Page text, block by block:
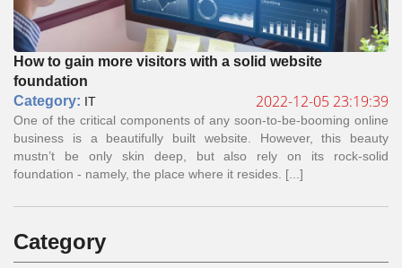
How to gain more visitors with a solid website
foundation
Сategory: IT 2022-12-05 23:19:39
One of the critical components of any soon-to-be-booming online
business is a beautifully built website. However, this beauty
mustn’t be only skin deep, but also rely on its rock-solid
foundation - namely, the place where it resides. [...]
Сategory